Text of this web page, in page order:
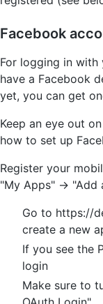
Facebook
For logging in with
have a Facebook
yet, you can get
Keep an eye out
how to set up
Register your
"My Apps" -> "Add
Go to https://
create a new
If you see the
login
Make sure to